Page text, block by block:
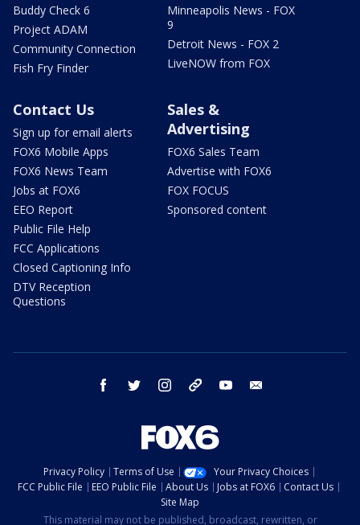
Buddy Check 6
Project ADAM
Community Connection
Fish Fry Finder
Minneapolis News - FOX
9
Detroit News - FOX 2
LiveNOW from FOX
Contact Us
Sign up for email alerts
FOX6 Mobile Apps
FOX6 News Team
Jobs at FOX6
EEO Report
Public File Help
FCC Applications
Closed Captioning Info
DTV Reception
Questions
Sales &
Advertising
FOX6 Sales Team
Advertise with FOX6
FOX FOCUS
Sponsored content
facebook twitter instagram threads youtube
Privacy Policy Terms of Use
Your Privacy Choices
FCC Public File
EEO Public File About Us Jobs at FOX6
Contact Us
Site Map
This material may not be published, broadcast, rewritten, or